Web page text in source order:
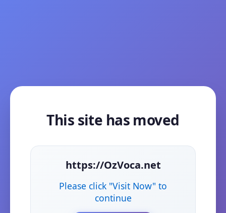
This site has moved
https://OzVoca.net
Please click "Visit Now" to
continue